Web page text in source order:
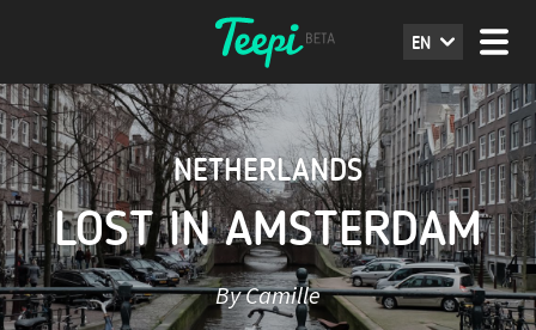
EN
NETHERLANDS
LOST IN AMSTERDAM
By Camille